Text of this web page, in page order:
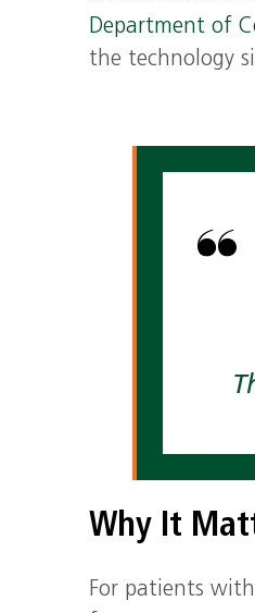
Department of
the technology
Why It
For patients